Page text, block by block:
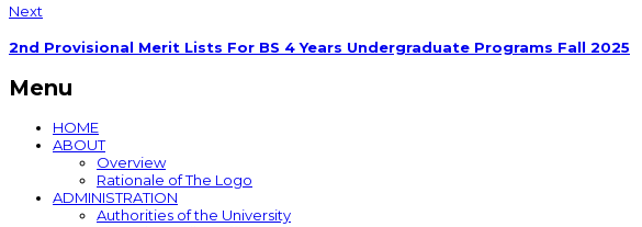
Next
2nd Provisional Merit Lists For BS 4 Years Undergraduate Programs Fall 2025
Menu
HOME
ABOUT
Overview
Rationale of The Logo
ADMINISTRATION
Authorities of the University